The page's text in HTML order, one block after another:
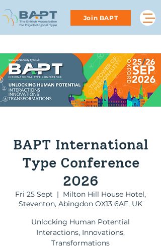
Join BAPT
BAPT International
Type Conference
2026
Fri 25 Sept
  |
Мilton Hill House Hotel,
Steventon, Abingdon OX13 6AF, UK
Unlocking Human Potential
Interactions, Innovations,
Transformations